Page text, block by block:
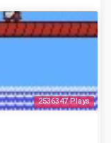
2536347 Plays